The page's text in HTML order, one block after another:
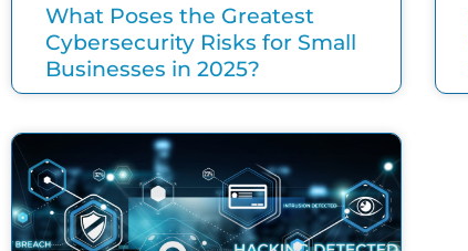
What Poses the Greatest
Cybersecurity Risks for Small
Businesses in 2025?